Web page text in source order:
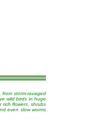
storm-ravaged
wild birds in huge
rich flowers, shrubs
even slow worms